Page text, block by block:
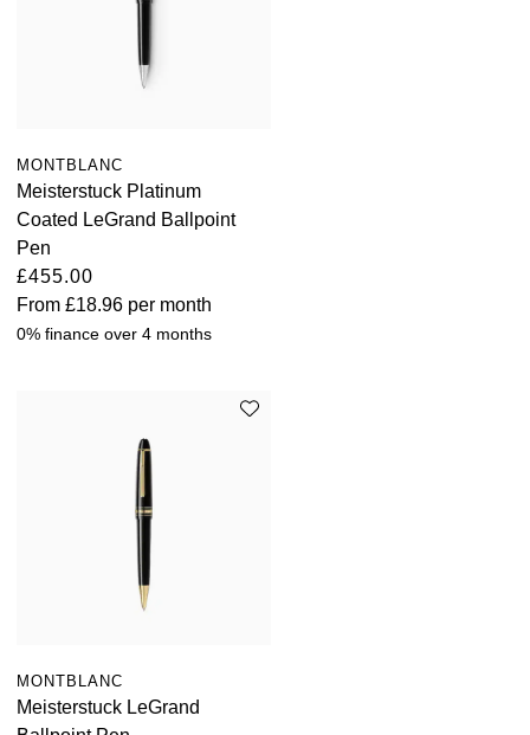
MONTBLANC
Meisterstuck Platinum
Coated LeGrand Ballpoint
Pen
£455.00
From £18.96 per month
0% finance over 4 months
MONTBLANC
Meisterstuck LeGrand